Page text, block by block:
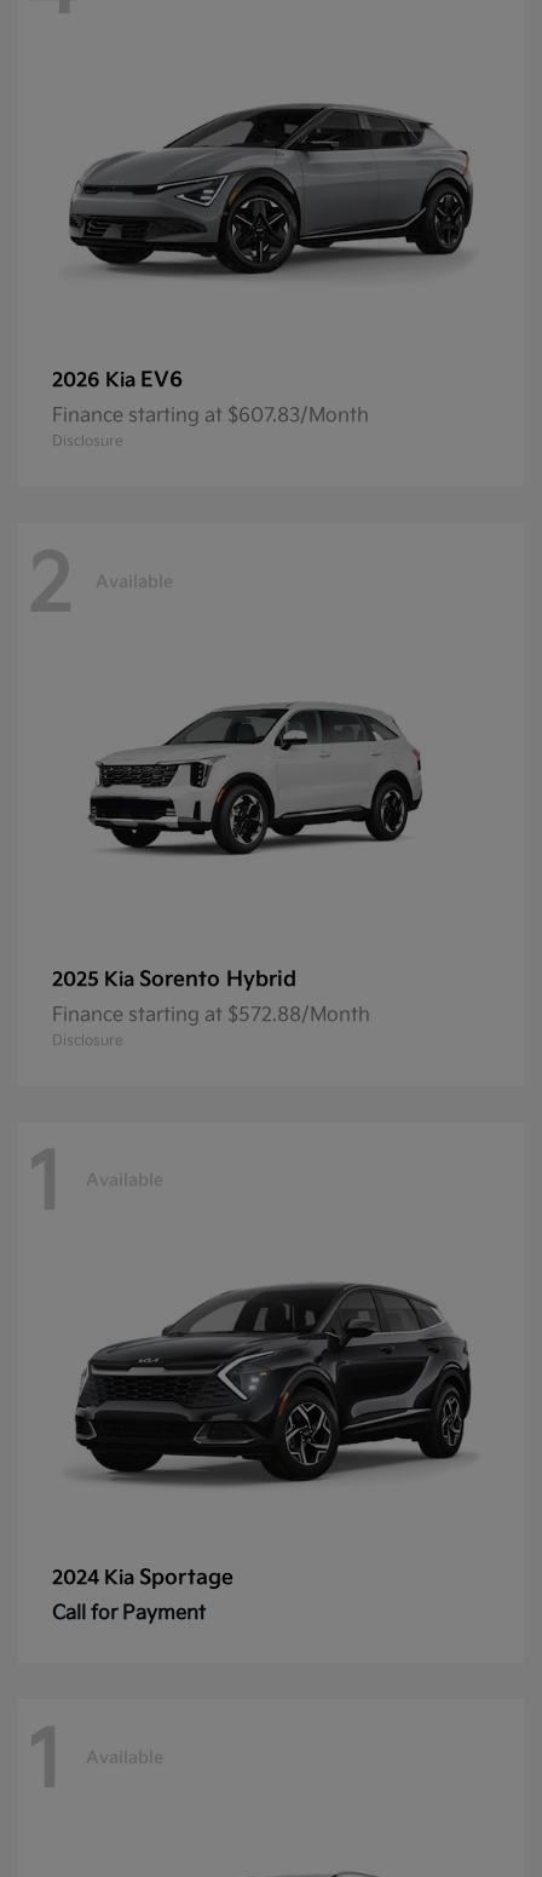
2026 Kia EV6
Finance starting at $607.83/Month
Disclosure
2 Available
2025 Kia Sorento Hybrid
Finance starting at $572.88/Month
Disclosure
1 Available
2024 Kia Sportage
Call for Payment
1 Available